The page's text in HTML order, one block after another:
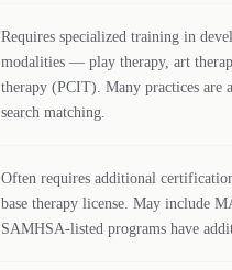
Requires specialized training in
modalities — play therapy, art
therapy (PCIT). Many practices
search matching.
Often requires additional
base therapy license. May include
SAMHSA-listed programs have